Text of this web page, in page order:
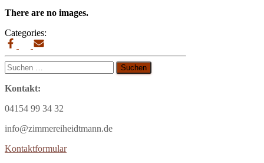
There are no images.
Categories:
Suchen
nach:
Kontakt:
04154 99 34 32
info@zimmereiheidtmann.de
Kontaktformular